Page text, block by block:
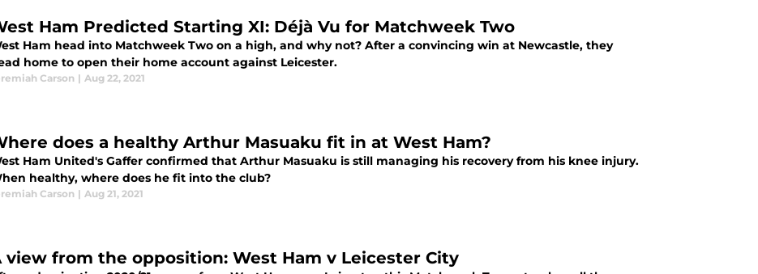
Ham Predicted Starting XI: Déjà Vu for Matchweek Two
Ham head into Matchweek Two on a high, and why not? After a convincing win at Newcastle, they
home to open their home account against Leicester.
Carson | Aug 22, 2021
does a healthy Arthur Masuaku fit in at West Ham?
Ham United's Gaffer confirmed that Arthur Masuaku is still managing his recovery from his knee injury.
healthy, where does he fit into the club?
Carson | Aug 21, 2021
view from the opposition: West Ham v Leicester City